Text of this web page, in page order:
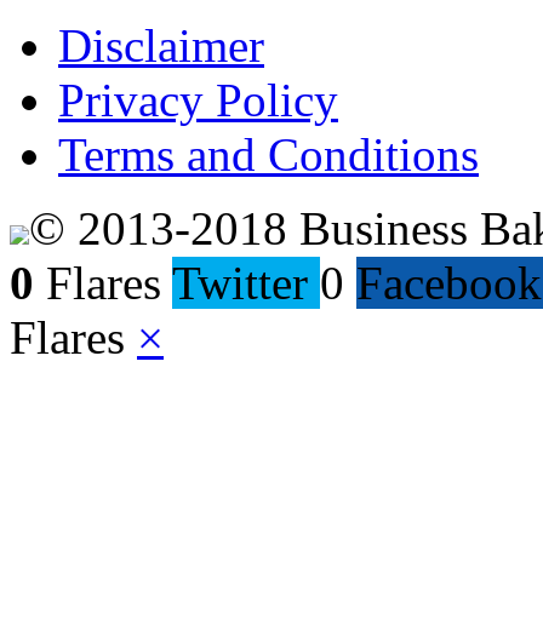
Disclaimer
Privacy Policy
Terms and Conditions
© 2013-2018 Business
0 Flares Twitter 0 Facebook
Flares ×